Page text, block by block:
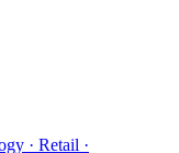
· Retail ·